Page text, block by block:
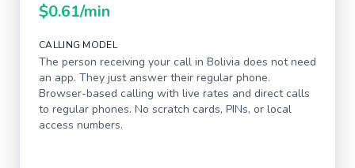
$0.61/min
CALLING MODEL
The person receiving your call in Bolivia does not need
an app. They just answer their regular phone.
Browser-based calling with live rates and direct calls
to regular phones. No scratch cards, PINs, or local
access numbers.